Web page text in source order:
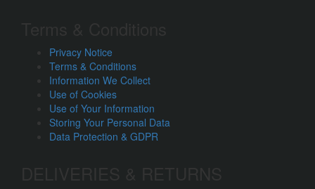
Privacy Notice
Terms & Conditions
Information We Collect
Use of Cookies
Use of Your Information
Storing Your Personal Data
Data Protection & GDPR